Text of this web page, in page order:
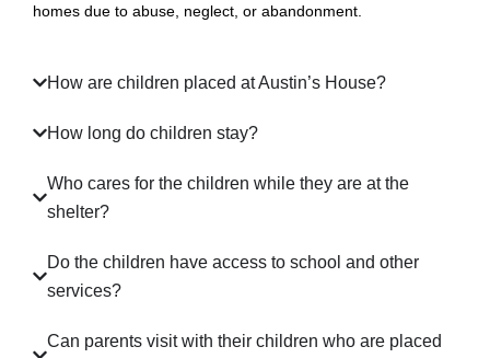
homes due to abuse, neglect, or abandonment.
How are children placed at Austin’s House?
How long do children stay?
Who cares for the children while they are at the
shelter?
Do the children have access to school and other
services?
Can parents visit with their children who are placed